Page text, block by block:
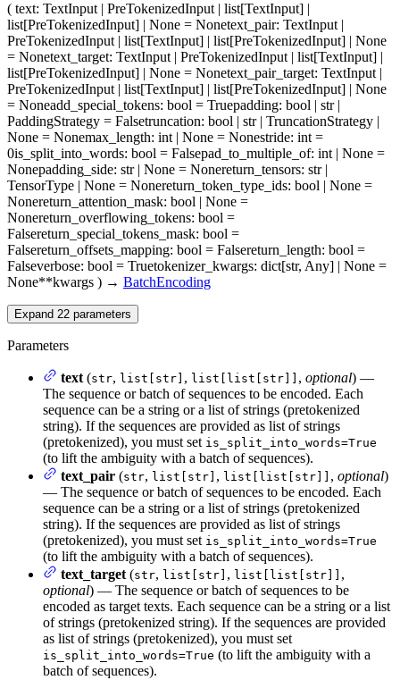
( text: TextInput | PreTokenizedInput | list[TextInput] |
list[PreTokenizedInput] | None = Nonetext_pair: TextInput |
PreTokenizedInput | list[TextInput] | list[PreTokenizedInput] | None
= Nonetext_target: TextInput | PreTokenizedInput | list[TextInput] |
list[PreTokenizedInput] | None = Nonetext_pair_target: TextInput |
PreTokenizedInput | list[TextInput] | list[PreTokenizedInput] | None
= Noneadd_special_tokens: bool = Truepadding: bool | str |
PaddingStrategy = Falsetruncation: bool | str | TruncationStrategy |
None = Nonemax_length: int | None = Nonestride: int =
0is_split_into_words: bool = Falsepad_to_multiple_of: int | None =
Nonepadding_side: str | None = Nonereturn_tensors: str |
TensorType | None = Nonereturn_token_type_ids: bool | None =
Nonereturn_attention_mask: bool | None =
Nonereturn_overflowing_tokens: bool =
Falsereturn_special_tokens_mask: bool =
Falsereturn_offsets_mapping: bool = Falsereturn_length: bool =
Falseverbose: bool = Truetokenizer_kwargs: dict[str, Any] | None =
None**kwargs ) → BatchEncoding
Expand 22 parameters
Parameters
text(str, list[str] , list[list[str]] , optional) —
The sequence or batch of sequences to be encoded. Each
sequence can be a string or a list of strings (pretokenized
string). If the sequences are provided as list of strings
(pretokenized), you must set is_split_into_words=True
(to lift the ambiguity with a batch of sequences).
text_pair (str, list[str] , list[list[str]] , optional)
— The sequence or batch of sequences to be encoded. Each
sequence can be a string or a list of strings (pretokenized
string). If the sequences are provided as list of strings
(pretokenized), you must set is_split_into_words=True
(to lift the ambiguity with a batch of sequences).
text_target(str, list[str] , list[list[str]] ,
optional) — The sequence or batch of sequences to be
encoded as target texts. Each sequence can be a string or a list
of strings (pretokenized string). If the sequences are provided
as list of strings (pretokenized), you must set
is_split_into_words=True (to lift the ambiguity with a
batch of sequences).